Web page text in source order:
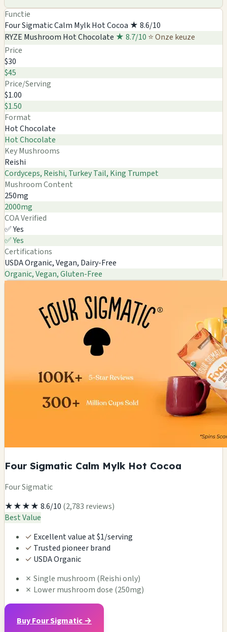
Functie
Four Sigmatic Calm Mylk Hot Cocoa ★ 8.6/10
RYZE Mushroom Hot Chocolate ★ 8.7/10 ⭐ Onze keuze
Price
$30
$45
Price/Serving
$1.00
$1.50
Format
Hot Chocolate
Hot Chocolate
Key Mushrooms
Reishi
Cordyceps, Reishi, Turkey Tail, King Trumpet
Mushroom Content
250mg
2000mg
COA Verified
✅ Yes
✅ Yes
Certifications
USDA Organic, Vegan, Dairy-Free
Organic, Vegan, Gluten-Free
Four Sigmatic Calm Mylk Hot Cocoa
Four Sigmatic
★★★★ 8.6/10 (2,783 reviews)
Best Value
✓ Excellent value at $1/serving
✓ Trusted pioneer brand
✓ USDA Organic
✗ Single mushroom (Reishi only)
✗ Lower mushroom dose (250mg)
Buy Four Sigmatic →